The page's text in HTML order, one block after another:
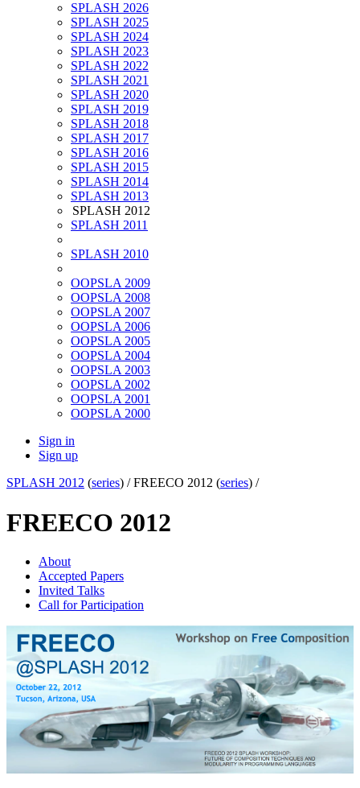
SPLASH 2026
SPLASH 2025
SPLASH 2024
SPLASH 2023
SPLASH 2022
SPLASH 2021
SPLASH 2020
SPLASH 2019
SPLASH 2018
SPLASH 2017
SPLASH 2016
SPLASH 2015
SPLASH 2014
SPLASH 2013
SPLASH 2012
SPLASH 2011
SPLASH 2010
OOPSLA 2009
OOPSLA 2008
OOPSLA 2007
OOPSLA 2006
OOPSLA 2005
OOPSLA 2004
OOPSLA 2003
OOPSLA 2002
OOPSLA 2001
OOPSLA 2000
Sign in
Sign up
SPLASH 2012 (series) /FREECO 2012 (series) /
FREECO 2012
About
Accepted Papers
Invited Talks
Call for Participation